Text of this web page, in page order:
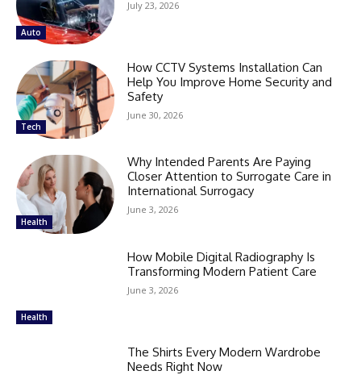
Auto
July 23, 2026
Tech
How CCTV Systems Installation Can
Help You Improve Home Security and
Safety
June 30, 2026
Health
Why Intended Parents Are Paying
Closer Attention to Surrogate Care in
International Surrogacy
June 3, 2026
Health
How Mobile Digital Radiography Is
Transforming Modern Patient Care
June 3, 2026
The Shirts Every Modern Wardrobe
Needs Right Now